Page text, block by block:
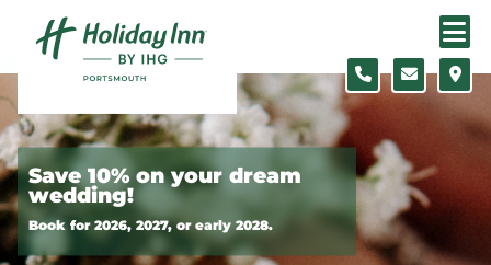
Skip to content
Save 10% on your dream
wedding!
Book for 2026, 2027, or early 2028.
Slide 1 of 2